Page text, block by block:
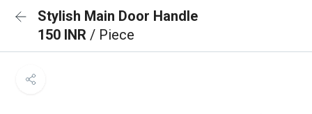
Stylish Main Door Handle
150 INR / Piece